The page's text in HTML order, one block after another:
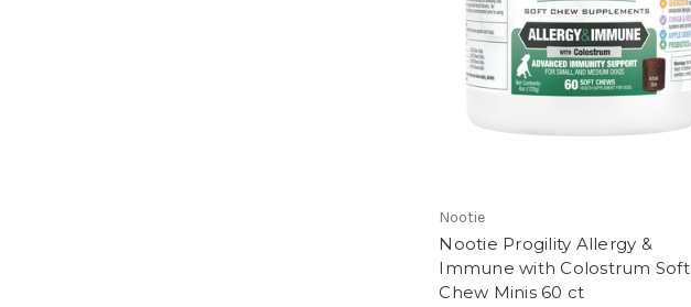
Nootie
Nootie Progility Allergy &
Immune with Colostrum Soft
Chew Minis 60 ct